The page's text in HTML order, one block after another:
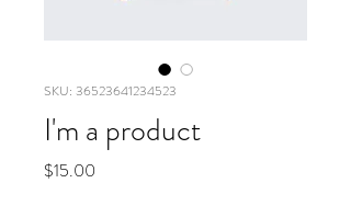
SKU: 36523641234523
I'm a product
$15.00